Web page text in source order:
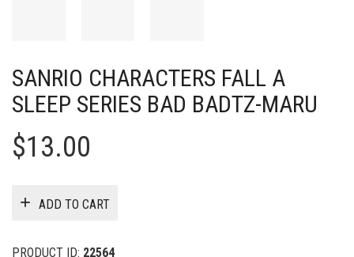
SANRIO CHARACTERS FALL A
SLEEP SERIES BAD BADTZ-MARU
$13.00
ADD TO CART
PRODUCT ID: 22564